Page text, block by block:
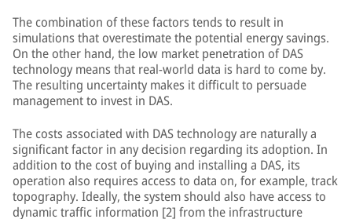
The combination of these factors tends to result in
simulations that overestimate the potential energy savings.
On the other hand, the low market penetration of DAS
technology means that real-world data is hard to come by.
The resulting uncertainty makes it difficult to persuade
management to invest in DAS.
The costs associated with DAS technology are naturally a
significant factor in any decision regarding its adoption. In
addition to the cost of buying and installing a DAS, its
operation also requires access to data on, for example, track
topography. Ideally, the system should also have access to
dynamic traffic information [2] from the infrastructure